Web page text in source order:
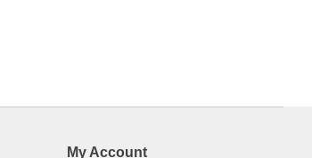
My Account